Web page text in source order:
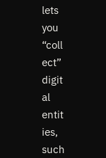
lets
you
“coll
ect”
digit
al
entit
ies,
such